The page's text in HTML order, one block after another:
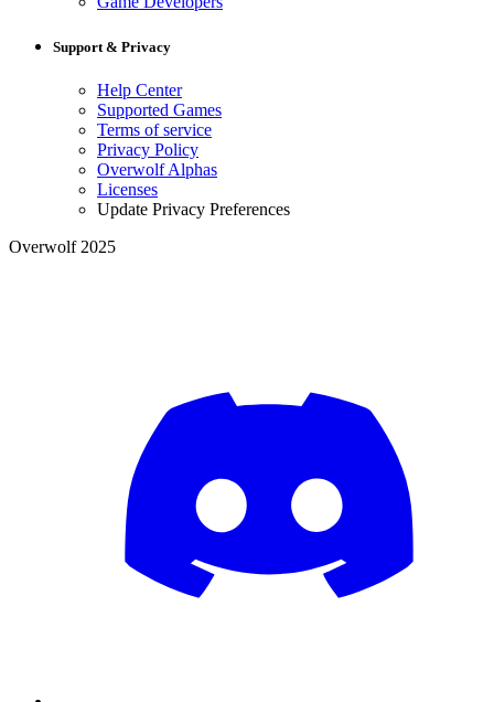
Support & Privacy
Help Center
Supported Games
Terms of service
Privacy Policy
Overwolf Alphas
Licenses
Update Privacy Preferences
Overwolf 2025